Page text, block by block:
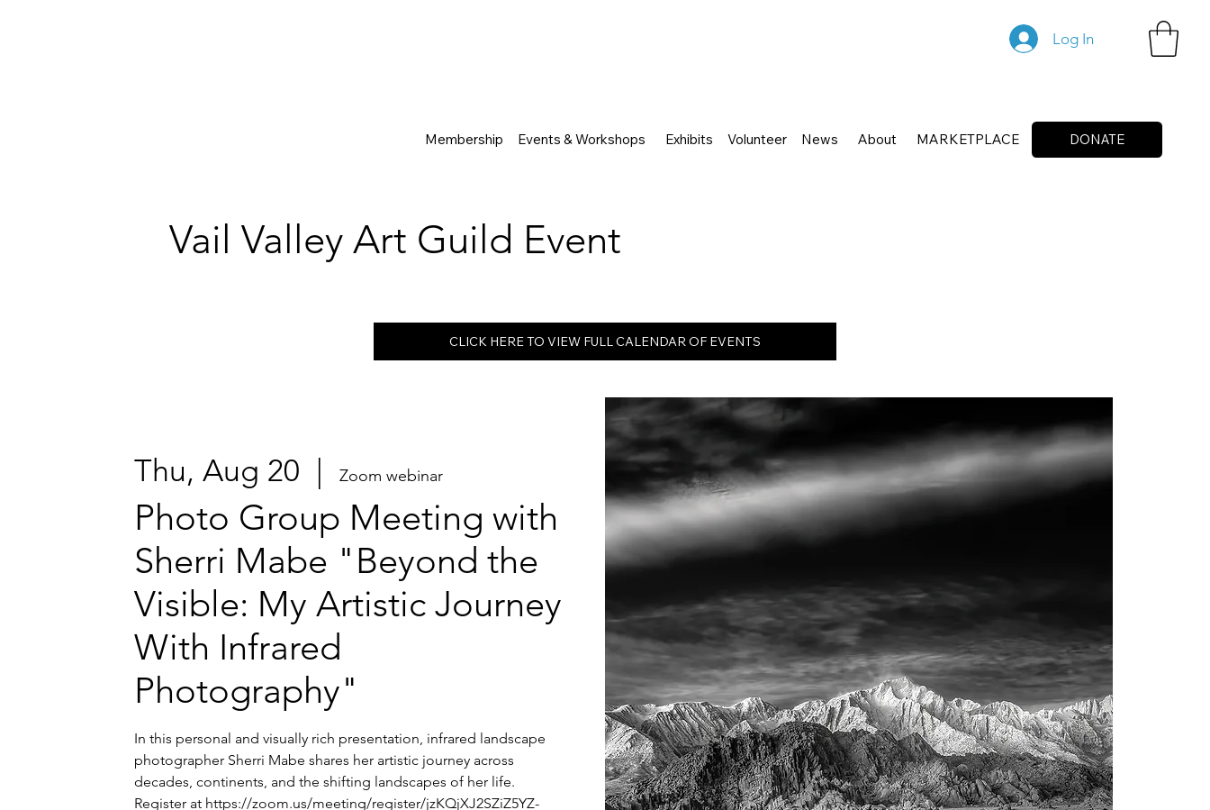
Membership Events & Workshops Exhibits Volunteer News About MARKETPLACE DONATE
Log In
Vail Valley Art Guild Event
CLICK HERE TO VIEW FULL CALENDAR OF EVENTS
Thu, Aug 20 Zoom webinar
Photo Group Meeting with
Sherri Mabe "Beyond the
Visible: My Artistic Journey
With Infrared
Photography"
In this personal and visually rich presentation, infrared landscape
photographer Sherri Mabe shares her artistic journey across
decades, continents, and the shifting landscapes of her life.
Register at https://zoom.us/meeting/register/jzKQjXJ2SZiZ5YZ-